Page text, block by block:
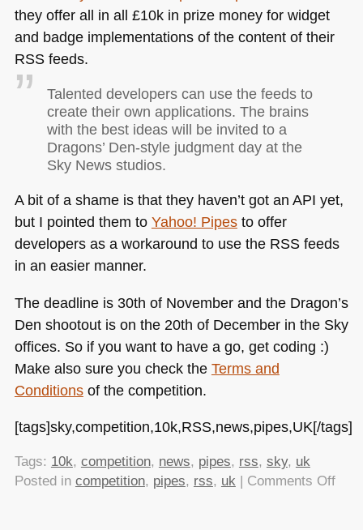
they offer all in all £10k in prize money for widget
and badge implementations of the content of their
RSSfeeds.
Talented developers can use the feeds to
create their own applications. The brains
with the best ideas will be invited to a
Dragons’ Den-style judgment day at the
Sky News studios.
A bit of a shame is that they haven’t got an API yet,
but I pointed them to Yahoo! Pipesto offer
developers as a workaround to use the RSSfeeds
in an easier manner.
The deadline is 30th of November and the Dragon’s
Den shootout is on the 20th of December in the Sky
offices. So if you want to have a go, get coding :)
Make also sure you check the Terms and
Conditionsof the competition.
[tags]sky,competition,10k,RSS,news,pipes,UK[/tags]
Tags: 10k, competition, news, pipes, rss, sky, uk
Posted in competition, pipes, rss, uk| Comments Offon